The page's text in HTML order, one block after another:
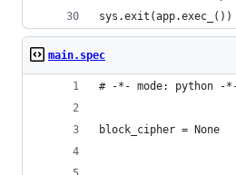
sys.exit(app.exec_())
main.spec
# -*- mode: python -
block_cipher = None